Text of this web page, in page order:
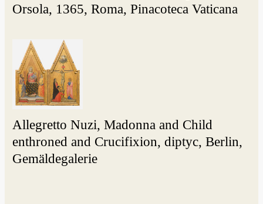
Orsola, 1365, Roma, Pinacoteca Vaticana
Allegretto Nuzi, Madonna and Child
enthroned and Crucifixion, diptyc, Berlin,
Gemäldegalerie